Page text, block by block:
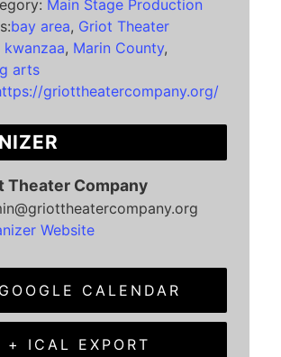
Main Stage Production
bay area, Griot Theater
kwanzaa, Marin County,
arts
griottheatercompany.org/
Theater Company
Website
CALENDAR
+ ICAL EXPORT